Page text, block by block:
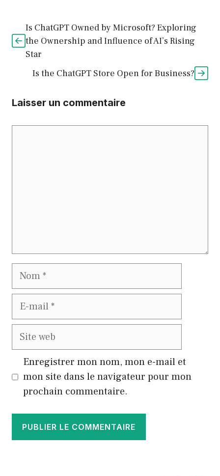
Is ChatGPT Owned by Microsoft? Exploring
the Ownership and Influence of AI’s Rising
Star
Is the ChatGPT Store Open for Business?
Laisser un commentaire
Nom
E-
Site
Enregistrer mon nom, mon e-mail et
mon site dans le navigateur pour mon
prochain commentaire.